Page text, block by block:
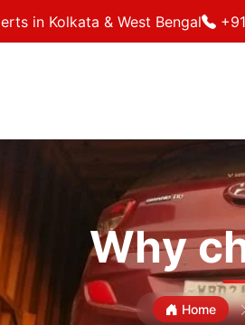
in Kolkata & West Bengal
Why
Home